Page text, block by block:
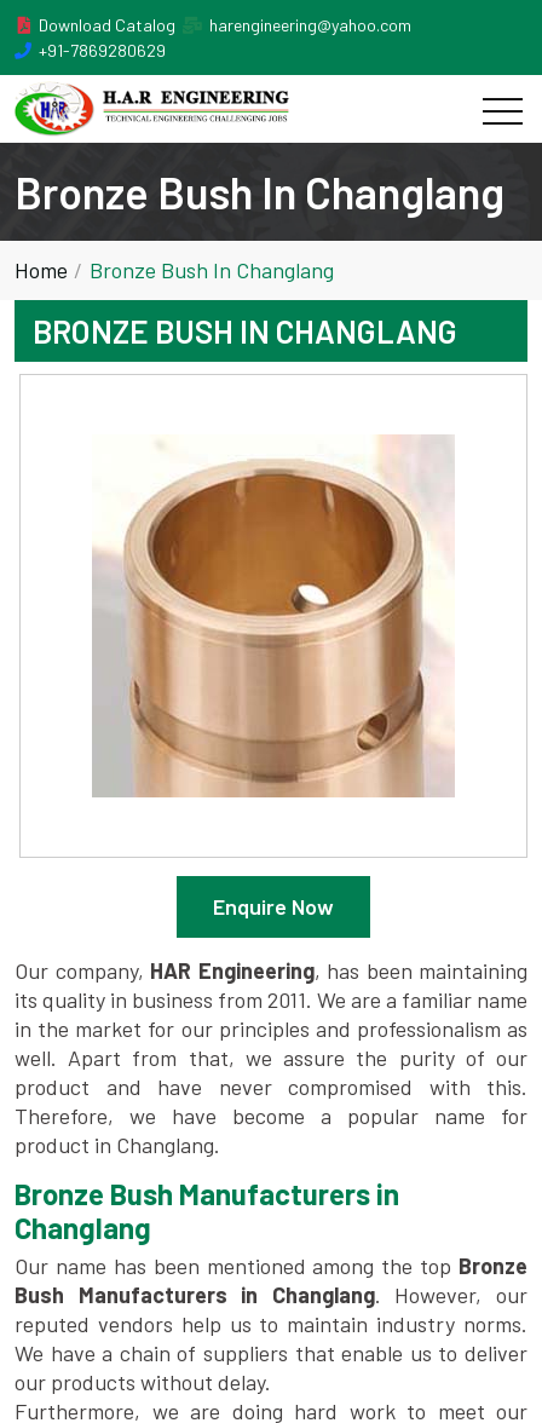
Download Catalog
harengineering@yahoo.com
+91-7869280629
Bronze Bush In Changlang
Home Bronze Bush In Changlang
BRONZE BUSH IN CHANGLANG
Enquire Now
Our company, HAR Engineering, has been maintaining
its quality in business from 2011. We are a familiar name
in the market for our principles and professionalism as
well. Apart from that, we assure the purity of our
product and have never compromised with this.
Therefore, we have become a popular name for
product in Changlang.
Bronze Bush Manufacturers in
Changlang
Our name has been mentioned among the top Bronze
Bush Manufacturers in Changlang. However, our
reputed vendors help us to maintain industry norms.
We have a chain of suppliers that enable us to deliver
our products without delay.
Furthermore, we are doing hard work to meet our